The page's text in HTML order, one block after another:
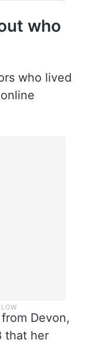
who
who lived
Devon,
that her